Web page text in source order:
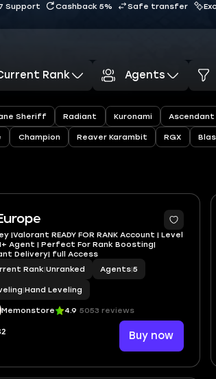
Support Cashback 5% Safe transfer
Rank Agents
Sheriff Radiant Kuronami Ascendant
Champion Reaver Karambit RGX
|Valorant READY FOR RANK Account | Level
Agent | Perfect For Rank Boosting|
Delivery| full Access
Rank|Unranked Agents|5
|Hand Leveling
Memonstore 4.9 5053 reviews
Buy now